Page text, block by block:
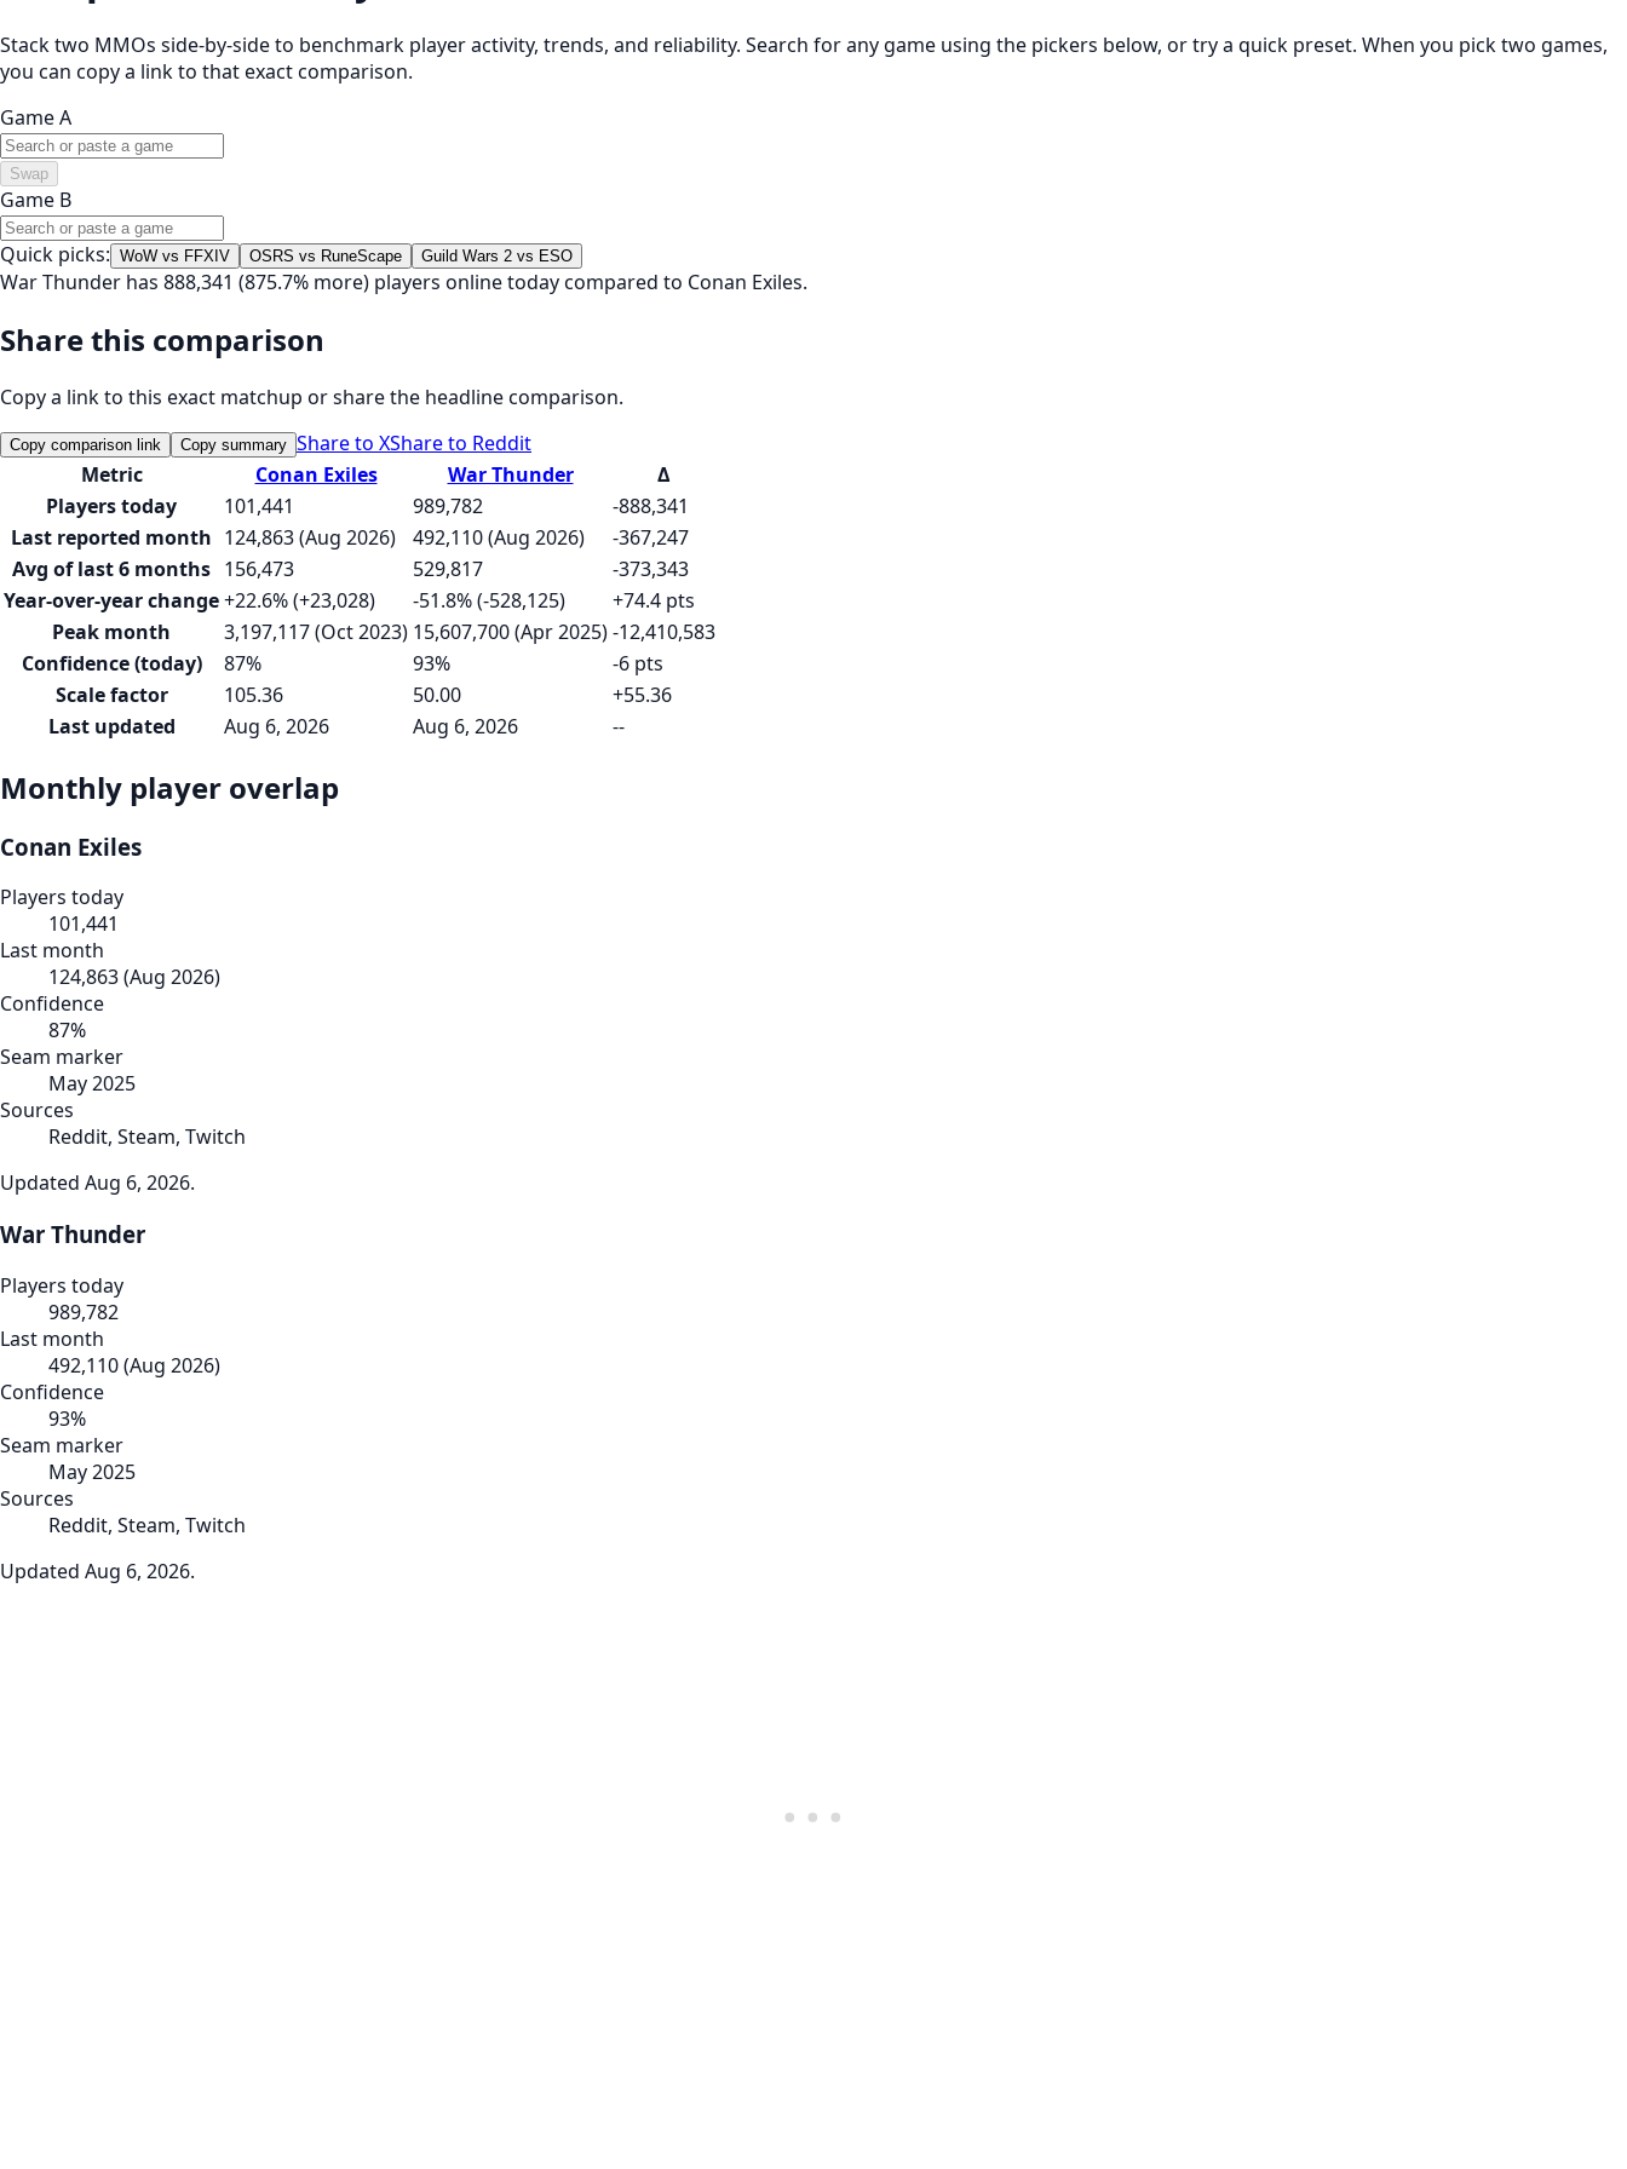
Stack two MMOs side-by-side to benchmark player activity, trends, and reliability. Search for any game using the pickers below, or try a quick preset. When you pick two games,
you can copy a link to that exact comparison.
Game A
Swap
Game B
Quick picks: WoW vs FFXIV OSRS vs RuneScape Guild Wars 2 vs ESO
War Thunder has 888,341 (875.7% more) players online today compared to Conan Exiles.
Share this comparison
Copy a link to this exact matchup or share the headline comparison.
Copy comparison link Copy summary Share to XShare to Reddit
Metric
Conan Exiles War Thunder
Δ
Players today
101,441 989,782
-888,341
Last reported month 124,863 (Aug 2026) 492,110 (Aug 2026)
-367,247
Avg of last 6 months 156,473 529,817
-373,343
Year-over-year change+22.6% (+23,028) -51.8% (-528,125)
+74.4 pts
Peak month
3,197,117 (Oct 2023) 15,607,700 (Apr 2025)-12,410,583
Confidence (today)
87% 93%
-6 pts
Scale factor
105.36 50.00
+55.36
Last updated
Aug 6, 2026 Aug 6, 2026 --
Monthly player overlap
Conan Exiles
Players today
101,441
Last month
124,863(Aug 2026)
Confidence
87%
Seam marker
May 2025
Sources
Reddit, Steam, Twitch
Updated Aug 6, 2026.
War Thunder
Players today
989,782
Last month
492,110(Aug 2026)
Confidence
93%
Seam marker
May 2025
Sources
Reddit, Steam, Twitch
Updated Aug 6, 2026.